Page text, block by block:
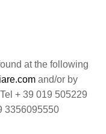
at the following
and/or by
+ 39 019 505229
3356095550